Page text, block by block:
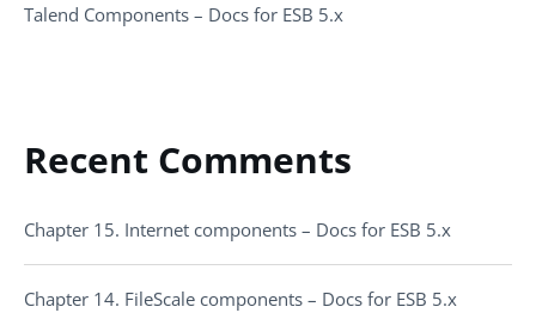
Talend Components – Docs for ESB 5.x
Recent Comments
Chapter 15. Internet components – Docs for ESB 5.x
Chapter 14. FileScale components – Docs for ESB 5.x